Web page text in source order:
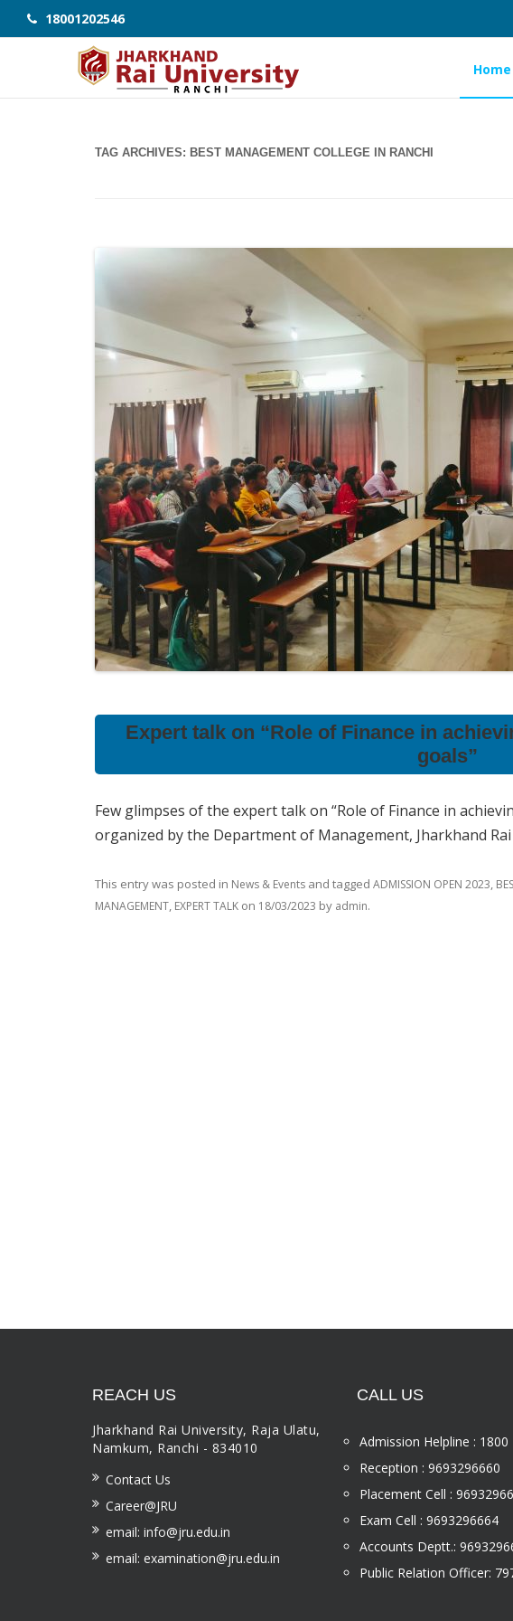
18001202546
Home
TAG ARCHIVES: BEST MANAGEMENT COLLEGE IN RANCHI
Expert talk on “Role of Finance in
goals”
Few glimpses of the expert talk on “Role of Finance in
organized by the Department of Management, Jharkhand
This entry was posted in News & Events and tagged ADMISSION OPEN 2023,
MANAGEMENT, EXPERT TALK on 18/03/2023 by admin.
REACH US
Jharkhand Rai University, Raja Ulatu,
Namkum, Ranchi - 834010
Contact Us
Career@JRU
email: info@jru.edu.in
email: examination@jru.edu.in
CALL US
Admission Helpline : 1800
Reception : 9693296660
Placement Cell :
Exam Cell : 9693296664
Accounts Deptt.:
Public Relation Officer: